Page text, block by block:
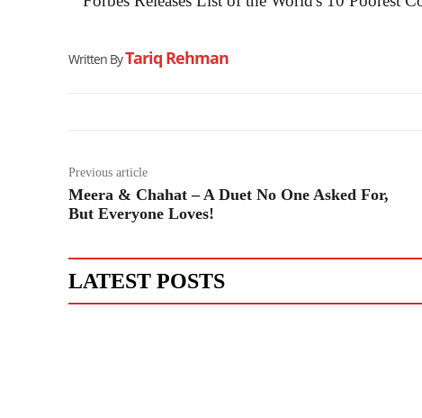
Written ByTariq Rehman
Previous article
Meera & Chahat – A Duet No One Asked For,
But Everyone Loves!
LATEST POSTS